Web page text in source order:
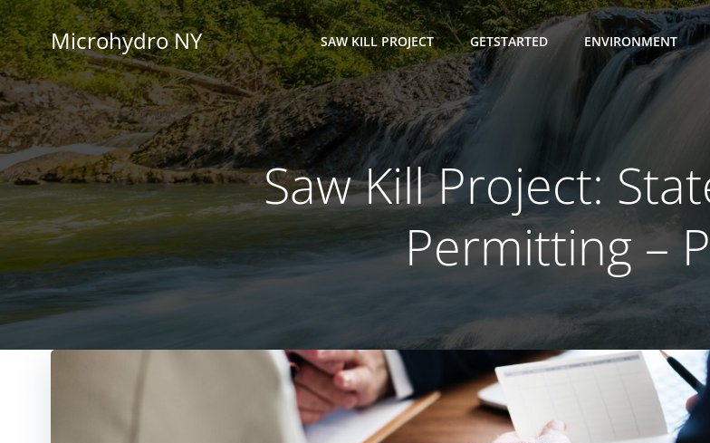
Skip
to
contentMicrohydro NY SAW KILL PROJECT GETSTARTED ENVIRONMENT
Saw Kill Project:
Permitting –